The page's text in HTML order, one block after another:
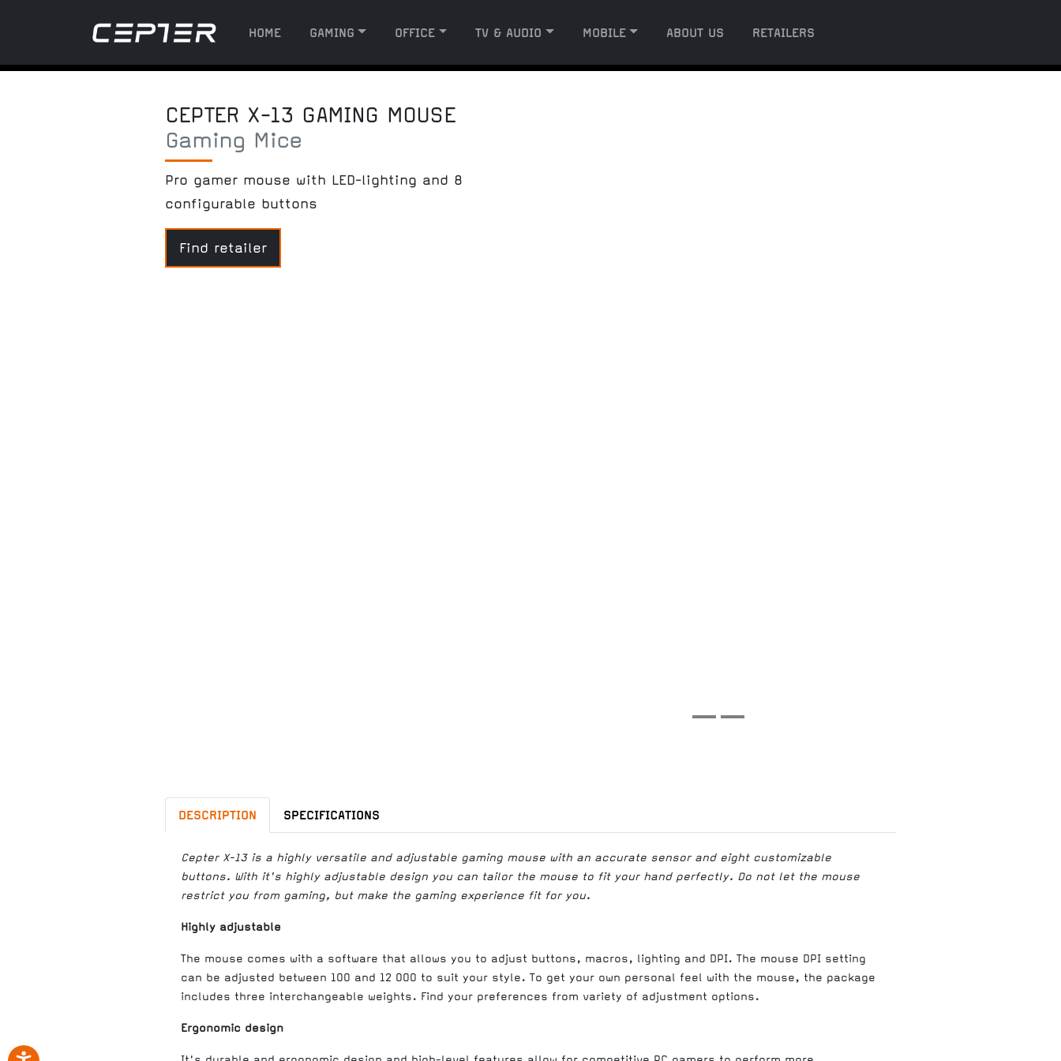
HOME GAMING OFFICE TV & AUDIO MOBILE ABOUT US RETAILERS
CEPTER X-13 GAMING MOUSE
Gaming Mice
Pro gamer mouse with LED-lighting and 8
configurable buttons
Find retailer
DESCRIPTION SPECIFICATIONS
Cepter X-13 is a highly versatile and adjustable gaming mouse with an accurate sensor and eight customizable
buttons. With it's highly adjustable design you can tailor the mouse to fit your hand perfectly. Do not let the mouse
restrict you from gaming, but make the gaming experience fit for you.
Highly adjustable
The mouse comes with a software that allows you to adjust buttons, macros, lighting and DPI. The mouse DPI setting
can be adjusted between 100 and 12 000 to suit your style. To get your own personal feel with the mouse, the package
includes three interchangeable weights. Find your preferences from variety of adjustment options.
Ergonomic design